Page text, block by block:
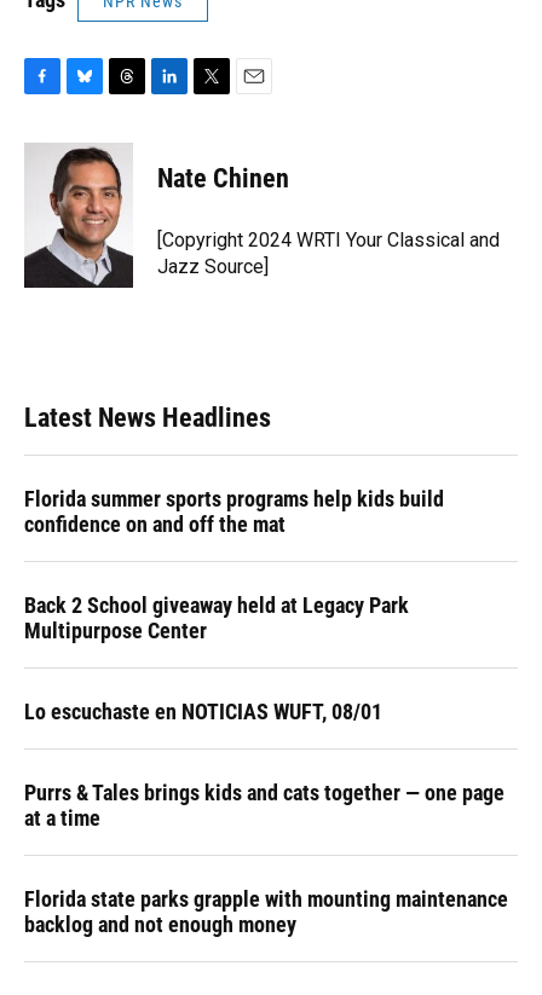
c
k
u
e
s
k
y
r
e
a
d
s
k
e
n
t
t
r
i
l
Nate Chinen
[Copyright 2024 WRTI Your Classical and
Jazz Source]
Latest News Headlines
Florida summer sports programs help kids build
confidence on and off the mat
Back 2 School giveaway held at Legacy Park
Multipurpose Center
Lo escuchaste en NOTICIAS WUFT, 08/01
Purrs & Tales brings kids and cats together — one page
at a time
Florida state parks grapple with mounting maintenance
backlog and not enough money